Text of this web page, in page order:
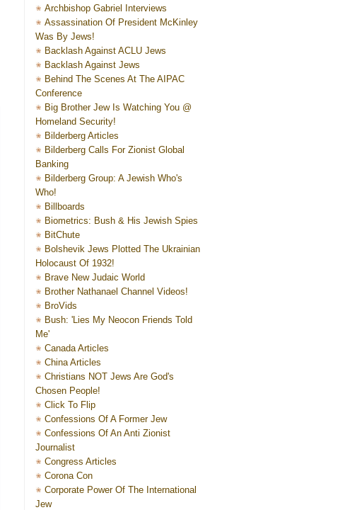
Archbishop Gabriel Interviews
Assassination Of President McKinley
Was By Jews!
Backlash Against ACLU Jews
Backlash Against Jews
Behind The Scenes At The AIPAC
Conference
Big Brother Jew Is Watching You @
Homeland Security!
Bilderberg Articles
Bilderberg Calls For Zionist Global
Banking
Bilderberg Group: A Jewish Who's
Who!
Billboards
Biometrics: Bush & His Jewish Spies
BitChute
Bolshevik Jews Plotted The Ukrainian
Holocaust Of 1932!
Brave New Judaic World
Brother Nathanael Channel Videos!
BroVids
Bush: 'Lies My Neocon Friends Told
Me'
Canada Articles
China Articles
Christians NOT Jews Are God's
Chosen People!
Click To Flip
Confessions Of A Former Jew
Confessions Of An Anti Zionist
Journalist
Congress Articles
Corona Con
Corporate Power Of The International
Jew